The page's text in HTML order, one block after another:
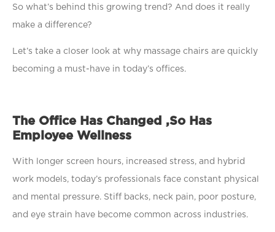
So what’s behind this growing trend? And does it really
make a difference?
Let’s take a closer look at why massage chairs are quickly
becoming a must-have in today’s offices.
The Office Has Changed ,So Has
Employee Wellness
With longer screen hours, increased stress, and hybrid
work models, today’s professionals face constant physical
and mental pressure. Stiff backs, neck pain, poor posture,
and eye strain have become common across industries.